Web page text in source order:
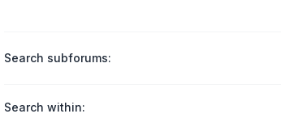
Search subforums:
Search within: